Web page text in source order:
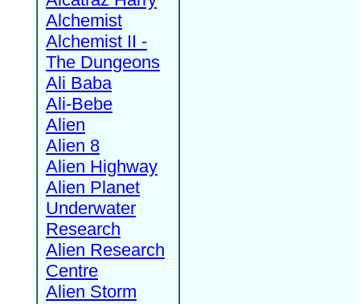
Alchemist
Alchemist II -
The Dungeons
Ali Baba
Ali-Bebe
Alien
Alien 8
Alien Highway
Alien Planet
Underwater
Research
Alien Research
Centre
Alien Storm